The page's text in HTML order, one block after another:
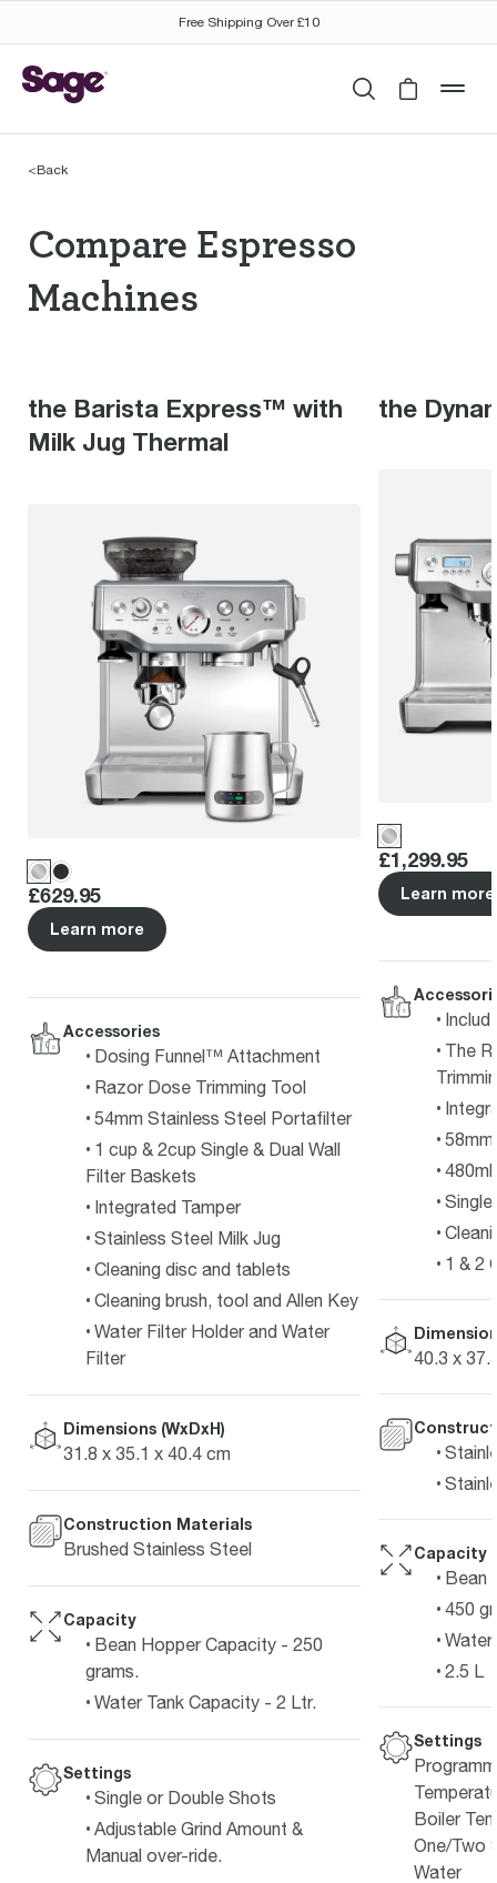
Free Shipping Over £10
SearchCart is
<Back
Compare Espresso
Compare Espresso
Machines
the Barista Express™ with
Milk Jug Thermal
Price:
£629.95
Learn more
Accessories
Dosing Funnel™ Attachment
Razor Dose Trimming Tool
54mm Stainless Steel Portafilter
1 cup & 2cup Single & Dual Wall
Filter Baskets
Integrated Tamper
Stainless Steel Milk Jug
Cleaning disc and tablets
Cleaning brush, tool and Allen Key
Water Filter Holder and Water
Filter
Dimensions (WxDxH)
31.8 x 35.1 x 40.4 cm
Construction Materials
Brushed Stainless Steel
Capacity
Bean Hopper Capacity - 250
grams.
Water Tank Capacity - 2 Ltr.
Settings
Single or Double Shots
Adjustable Grind Amount &
Manual over-ride.
the
Price:
£1,299.95
Learn more
The
480ml
1 & 2
40.3 x
Capacity
Bean
450
Water
2.5 L
Settings
Boiler
One/Two
Water